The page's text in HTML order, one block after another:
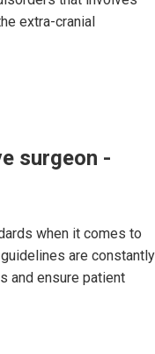
extra-cranial
surgeon -
when it comes to
are constantly
and ensure patient